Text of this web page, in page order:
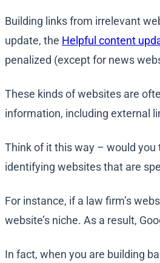
Building links from irrelevant
update, the Helpful content
penalized (except for news
These kinds of websites are
information, including external
Think of it this way – would you
identifying websites that are
For instance, if a law firm’s
website’s niche. As a result,
In fact, when you are building